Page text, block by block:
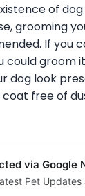
of
grooming
If you
could groom
dog look
free of
via Google
Pet Updates